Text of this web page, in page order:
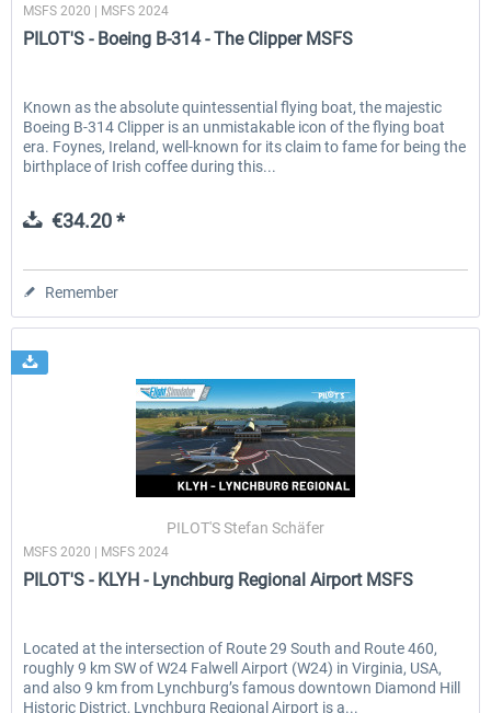
MSFS 2020 | MSFS 2024
PILOT'S - Boeing B-314 - The Clipper MSFS
Known as the absolute quintessential flying boat, the majestic
Boeing B-314 Clipper is an unmistakable icon of the flying boat
era. Foynes, Ireland, well-known for its claim to fame for being the
birthplace of Irish coffee during this...
€34.20 *
Remember
PILOT'S Stefan Schäfer
MSFS 2020 | MSFS 2024
PILOT'S - KLYH - Lynchburg Regional Airport MSFS
Located at the intersection of Route 29 South and Route 460,
roughly 9 km SW of W24 Falwell Airport (W24) in Virginia, USA,
and also 9 km from Lynchburg’s famous downtown Diamond Hill
Historic District, Lynchburg Regional Airport is a...